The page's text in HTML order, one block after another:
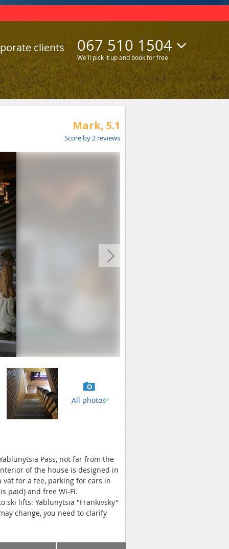
clients 067 510 1504
We'll pick it up and book for free
Mark, 5.1
Score by2 reviews
All photos
Pass, not far from the
of the house is designed in
for a fee, parking for cars in
paid) and free Wi-Fi.
ski lifts: Yablunytsia "Frankivsky"
change, you need to clarify